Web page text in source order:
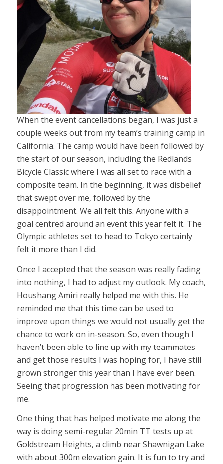
When the event cancellations began, I was just a
couple weeks out from my team’s training camp in
California. The camp would have been followed by
the start of our season, including the Redlands
Bicycle Classic where I was all set to race with a
composite team. In the beginning, it was disbelief
that swept over me, followed by the
disappointment. We all felt this. Anyone with a
goal centred around an event this year felt it. The
Olympic athletes set to head to Tokyo certainly
felt it more than I did.
Once I accepted that the season was really fading
into nothing, I had to adjust my outlook. My coach,
Houshang Amiri really helped me with this. He
reminded me that this time can be used to
improve upon things we would not usually get the
chance to work on in-season. So, even though I
haven’t been able to line up with my teammates
and get those results I was hoping for, I have still
grown stronger this year than I have ever been.
Seeing that progression has been motivating for
me.
One thing that has helped motivate me along the
way is doing semi-regular 20min TT tests up at
Goldstream Heights, a climb near Shawnigan Lake
with about 300m elevation gain. It is fun to try and